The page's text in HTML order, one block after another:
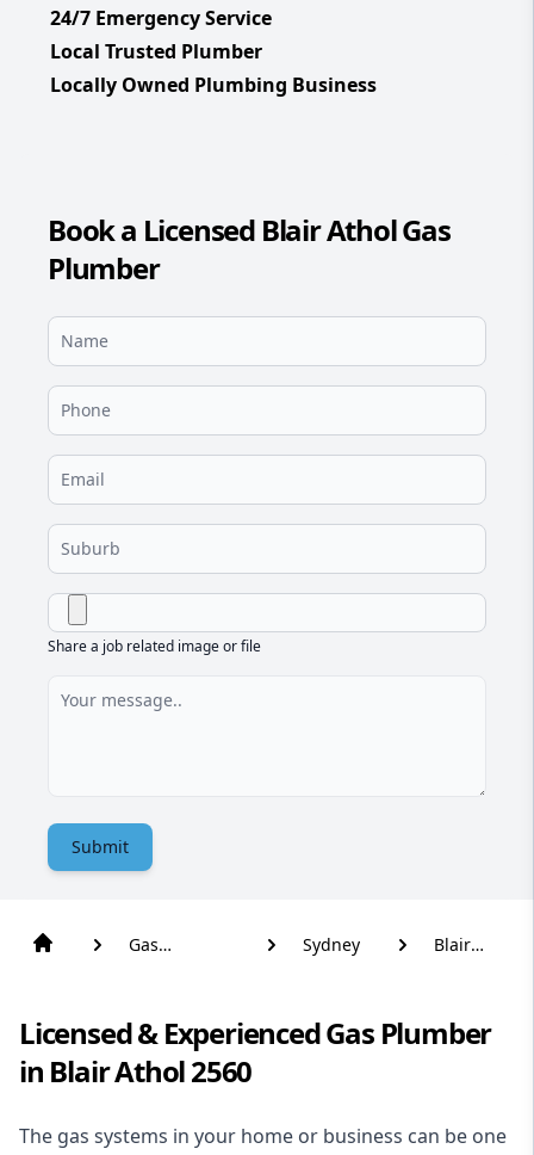
24/7 Emergency Service
Local Trusted Plumber
Locally Owned Plumbing Business
Book a Licensed Blair Athol Gas
Plumber
Share a job related image or file
Submit
Gas
Sydney
Blair
Licensed & Experienced Gas Plumber
in Blair Athol 2560
The gas systems in your home or business can be one